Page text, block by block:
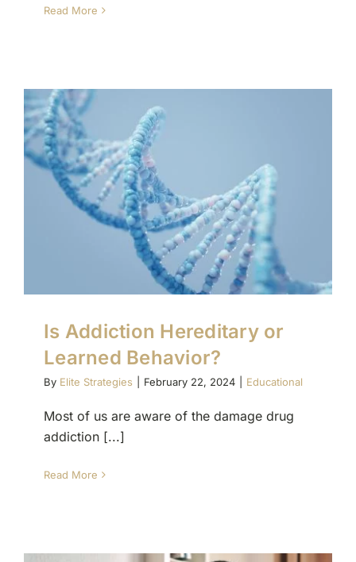
Read More
Is Addiction Hereditary or
Learned Behavior?
By Elite Strategies February 22, 2024 Educational
Most of us are aware of the damage drug
addiction [...]
Read More